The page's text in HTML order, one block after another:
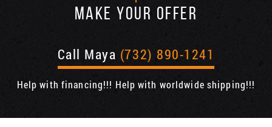
MAKE YOUR OFFER
Call Maya (732) 890-1241
Help with financing!!! Help with worldwide shipping!!!